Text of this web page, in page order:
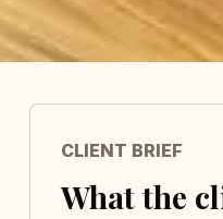
CLIENT BRIEF
What the